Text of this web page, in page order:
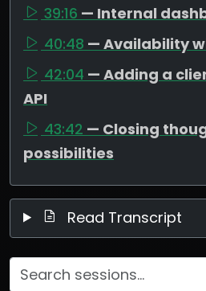
39:16 — Internal
40:48 — Availability
42:04 — Adding a
API
43:42 — Closing
possibilities
Read Transcript